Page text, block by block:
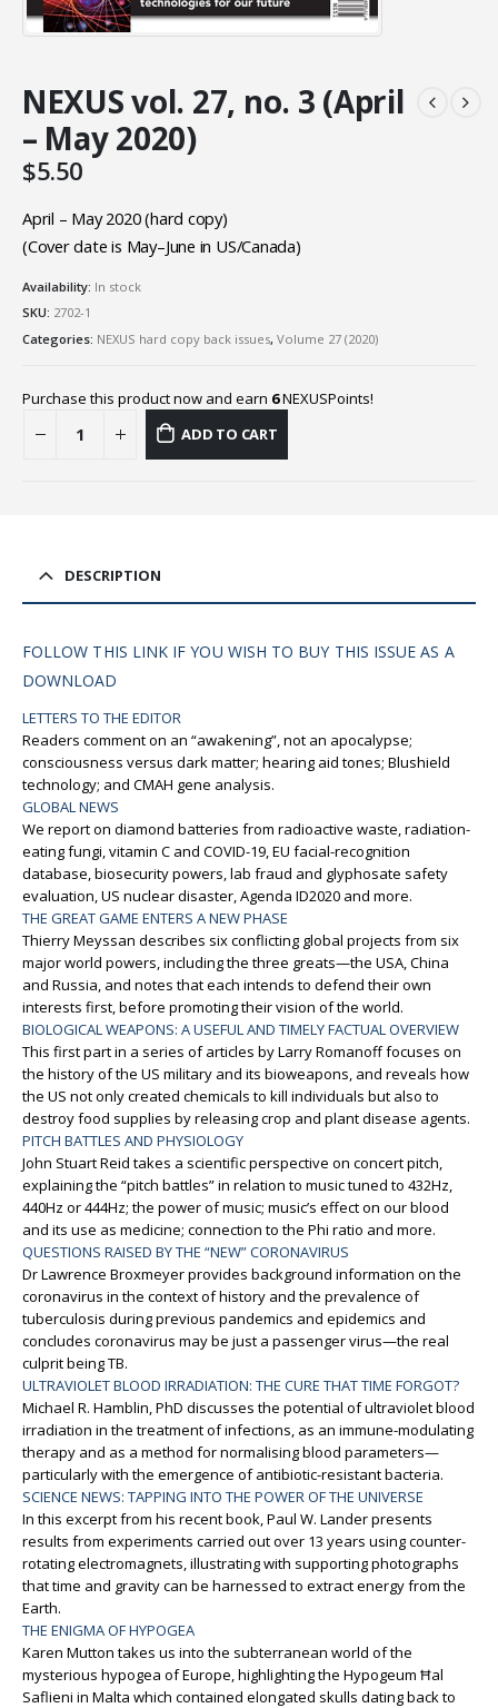
NEXUS vol. 27, no. 3 (April
– May 2020)
$5.50
April – May 2020 (hard copy)
(Cover date is May–June in US/Canada)
Availability: In stock
SKU: 2702-1
Categories: NEXUS hard copy back issues, Volume 27 (2020)
Purchase this product now and earn 6NEXUSPoints!
ADD TO CART
DESCRIPTION
FOLLOW THIS LINK IF YOU WISH TO BUY THIS ISSUE AS A
DOWNLOAD
LETTERS TO THE EDITOR
Readers comment on an “awakening”, not an apocalypse;
consciousness versus dark matter; hearing aid tones; Blushield
technology; and CMAH gene analysis.
GLOBAL NEWS
We report on diamond batteries from radioactive waste, radiation-
eating fungi, vitamin C and COVID-19, EU facial-recognition
database, biosecurity powers, lab fraud and glyphosate safety
evaluation, US nuclear disaster, Agenda ID2020 and more.
THE GREAT GAME ENTERS A NEW PHASE
Thierry Meyssan describes six conflicting global projects from six
major world powers, including the three greats—the USA, China
and Russia, and notes that each intends to defend their own
interests first, before promoting their vision of the world.
BIOLOGICAL WEAPONS: A USEFUL AND TIMELY FACTUAL OVERVIEW
This first part in a series of articles by Larry Romanoff focuses on
the history of the US military and its bioweapons, and reveals how
the US not only created chemicals to kill individuals but also to
destroy food supplies by releasing crop and plant disease agents.
PITCH BATTLES AND PHYSIOLOGY
John Stuart Reid takes a scientific perspective on concert pitch,
explaining the “pitch battles” in relation to music tuned to 432Hz,
440Hz or 444Hz; the power of music; music’s effect on our blood
and its use as medicine; connection to the Phi ratio and more.
QUESTIONS RAISED BY THE “NEW” CORONAVIRUS
Dr Lawrence Broxmeyer provides background information on the
coronavirus in the context of history and the prevalence of
tuberculosis during previous pandemics and epidemics and
concludes coronavirus may be just a passenger virus—the real
culprit being TB.
ULTRAVIOLET BLOOD IRRADIATION: THE CURE THAT TIME FORGOT?
Michael R. Hamblin, PhD discusses the potential of ultraviolet blood
irradiation in the treatment of infections, as an immune-modulating
therapy and as a method for normalising blood parameters—
particularly with the emergence of antibiotic-resistant bacteria.
SCIENCE NEWS: TAPPING INTO THE POWER OF THE UNIVERSE
In this excerpt from his recent book, Paul W. Lander presents
results from experiments carried out over 13 years using counter-
rotating electromagnets, illustrating with supporting photographs
that time and gravity can be harnessed to extract energy from the
Earth.
THE ENIGMA OF HYPOGEA
Karen Mutton takes us into the subterranean world of the
mysterious hypogea of Europe, highlighting the Hypogeum Ħal
Saflieni in Malta which contained elongated skulls dating back to